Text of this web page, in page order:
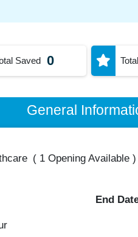
Saved 0
General
( 1 Opening Available)
End